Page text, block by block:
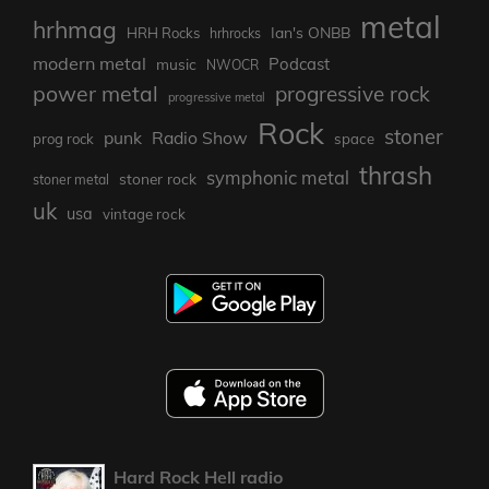
hrhmag HRH Rocks hrhrocks Ian's ONBB metal
modern metal music NWOCR Podcast
power metal progressive metal progressive rock
prog rock punk Radio Show Rock space stoner
stoner metal stoner rock symphonic metal thrash
uk usa vintage rock
Hard Rock Hell radio